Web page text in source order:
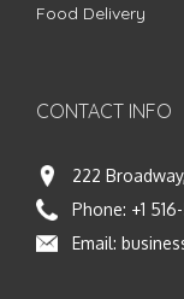
Food Delivery
CONTACT INFO
222
Phone: +1
Email: